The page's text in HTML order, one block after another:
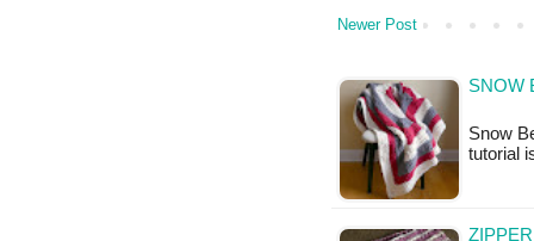
Newer Post
SNOW
Snow
tutorial